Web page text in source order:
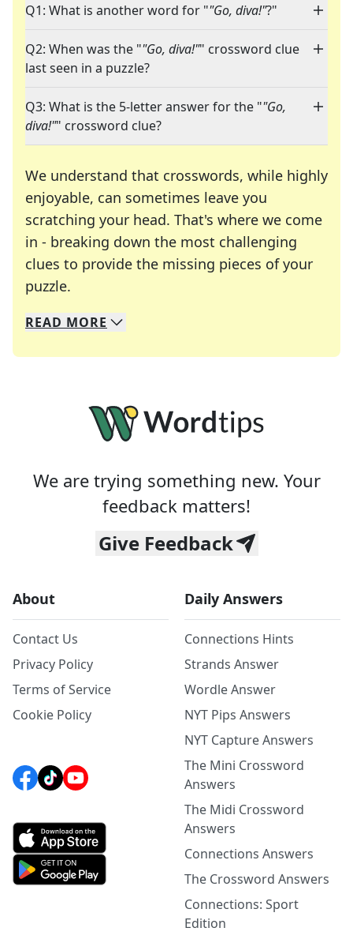
Q1: What is another word for ""Go, diva!"?"
Q2: When was the ""Go, diva!"" crossword clue
last seen in a puzzle?
Q3: What is the 5-letter answer for the ""Go,
diva!"" crossword clue?
We understand that crosswords, while highly
enjoyable, can sometimes leave you
scratching your head. That's where we come
in - breaking down the most challenging
clues to provide the missing pieces of your
puzzle.
We specialize in solving many of your favorite
Whether you're a daily crossword enthusiast or
READ MORE
We are trying something new. Your
feedback matters!
Give Feedback
About
Contact Us
Privacy Policy
Terms of Service
Cookie Policy
Daily Answers
Connections Hints
Strands Answer
Wordle Answer
NYT Pips Answers
NYT Capture Answers
The Mini Crossword
Answers
The Midi Crossword
Answers
Connections Answers
The Crossword Answers
Connections: Sport
Edition